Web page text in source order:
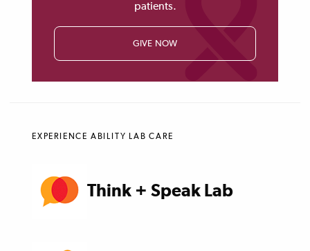
patients.
GIVE NOW
EXPERIENCE ABILITY LAB CARE
Think + Speak Lab